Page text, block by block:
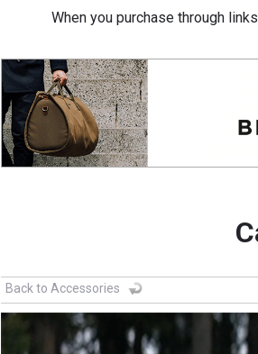
When you purchase through
Back to Accessories